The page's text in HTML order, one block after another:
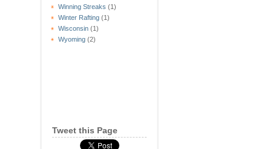
Winning Streaks (1)
Winter Rafting (1)
Wisconsin (1)
Wyoming (2)
Tweet this Page